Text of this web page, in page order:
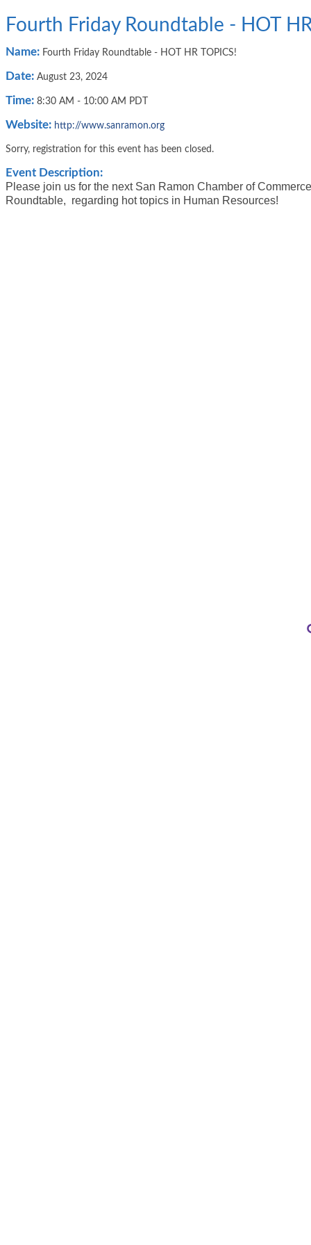
Fourth Friday Roundtable - HOT
Name: Fourth Friday Roundtable - HOT HR TOPICS!
Date: August 23, 2024
Time: 8:30 AM - 10:00 AM PDT
Website: http://www.sanramon.org
Sorry, registration for this event has been closed.
Event Description:
Please join us for the next San Ramon Chamber of
Roundtable, regarding hot topics in Human Resources!